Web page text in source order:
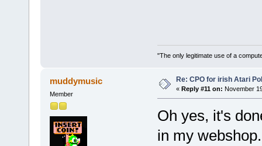
"The only legitimate use of a
muddymusic
Member
Re: CPO for irish Atari
« Reply #11 on: November
Oh yes, it's
in my webshop.